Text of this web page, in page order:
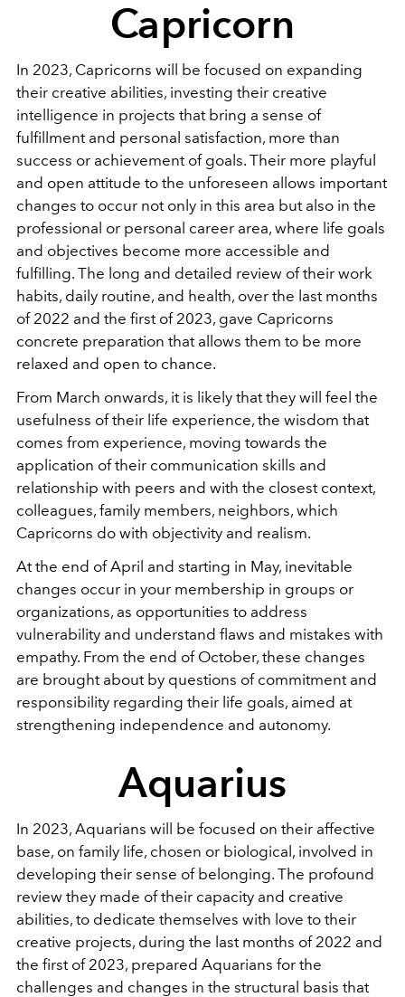
Capricorn
In 2023, Capricorns will be focused on expanding
their creative abilities, investing their creative
intelligence in projects that bring a sense of
fulfillment and personal satisfaction, more than
success or achievement of goals. Their more playful
and open attitude to the unforeseen allows important
changes to occur not only in this area but also in the
professional or personal career area, where life goals
and objectives become more accessible and
fulfilling. The long and detailed review of their work
habits, daily routine, and health, over the last months
of 2022 and the first of 2023, gave Capricorns
concrete preparation that allows them to be more
relaxed and open to chance.
From March onwards, it is likely that they will feel the
usefulness of their life experience, the wisdom that
comes from experience, moving towards the
application of their communication skills and
relationship with peers and with the closest context,
colleagues, family members, neighbors, which
Capricorns do with objectivity and realism.
At the end of April and starting in May, inevitable
changes occur in your membership in groups or
organizations, as opportunities to address
vulnerability and understand flaws and mistakes with
empathy. From the end of October, these changes
are brought about by questions of commitment and
responsibility regarding their life goals, aimed at
strengthening independence and autonomy.
Aquarius
In 2023, Aquarians will be focused on their affective
base, on family life, chosen or biological, involved in
developing their sense of belonging. The profound
review they made of their capacity and creative
abilities, to dedicate themselves with love to their
creative projects, during the last months of 2022 and
the first of 2023, prepared Aquarians for the
challenges and changes in the structural basis that